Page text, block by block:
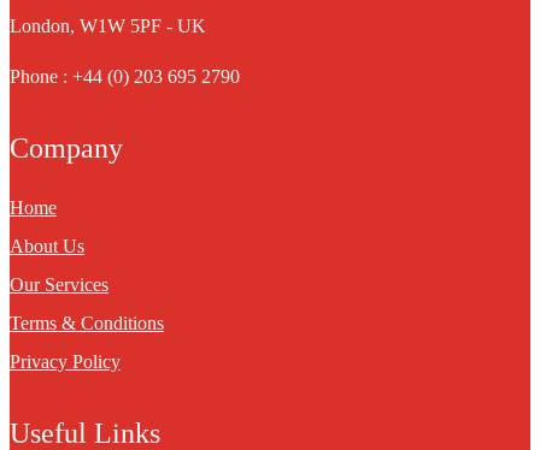
London, W1W 5PF - UK
Phone : +44 (0) 203 695 2790
Company
Home
About Us
Our Services
Terms & Conditions
Privacy Policy
Useful Links